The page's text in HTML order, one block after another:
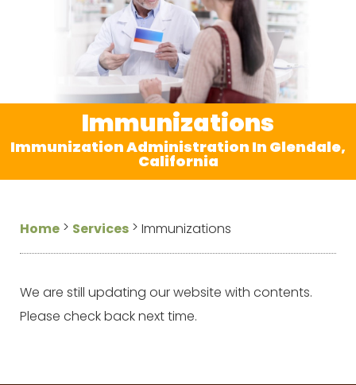
Immunizations
Immunization Administration In Glendale,
California
Home > Services > Immunizations
We are still updating our website with contents.
Please check back next time.